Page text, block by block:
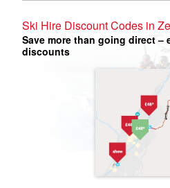
Ski Hire Discount Codes in
Save more than going direct
discounts